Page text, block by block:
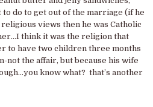
do to get out of the marriage (if he
views then he was Catholic
think it was the religion that
to have two children three months
not the affair, but because his wife
know what? that’s another